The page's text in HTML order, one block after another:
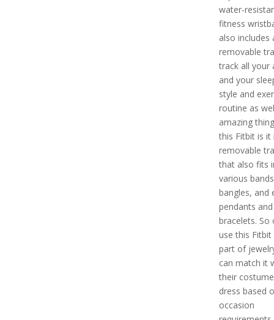
water-
fitness
also includes
removable
track all your
and your
style and
routine as
amazing
this Fitbit is it
removable
that also fits
various
bangles, and
pendants and
bracelets. So
use this Fitbit
part of
can match it
their
dress based
occasion